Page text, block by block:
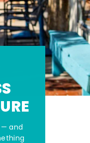
and